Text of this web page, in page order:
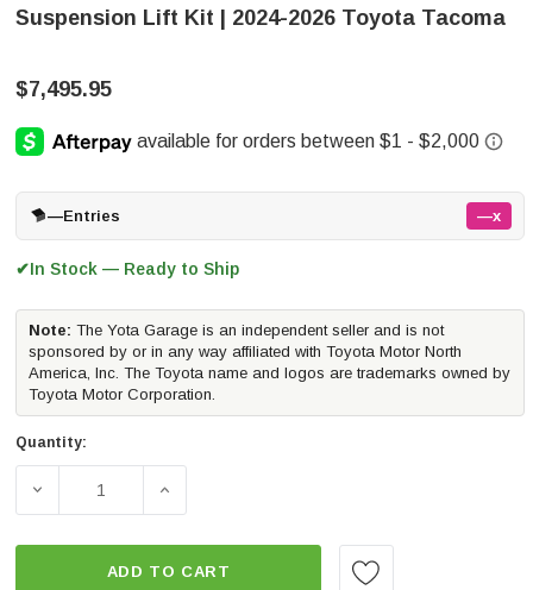
Suspension Lift Kit | 2024-2026 Toyota Tacoma
$7,495.95
—Entries —x
✔In Stock — Ready to Ship
Note: The Yota Garage is an independent seller and is not
sponsored by or in any way affiliated with Toyota Motor North
America, Inc. The Toyota name and logos are trademarks owned by
Toyota Motor Corporation.
Quantity:
DECREASE QUANTITY OF FOX 2.5 LIFT KIT
INCREASE QUANTITY OF FOX 2.5 LIFT KIT
ADD TO CART